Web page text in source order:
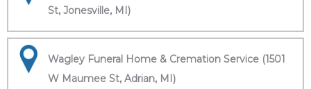
St, Jonesville, MI)
Wagley Funeral Home & Cremation Service (1501
W Maumee St, Adrian, MI)